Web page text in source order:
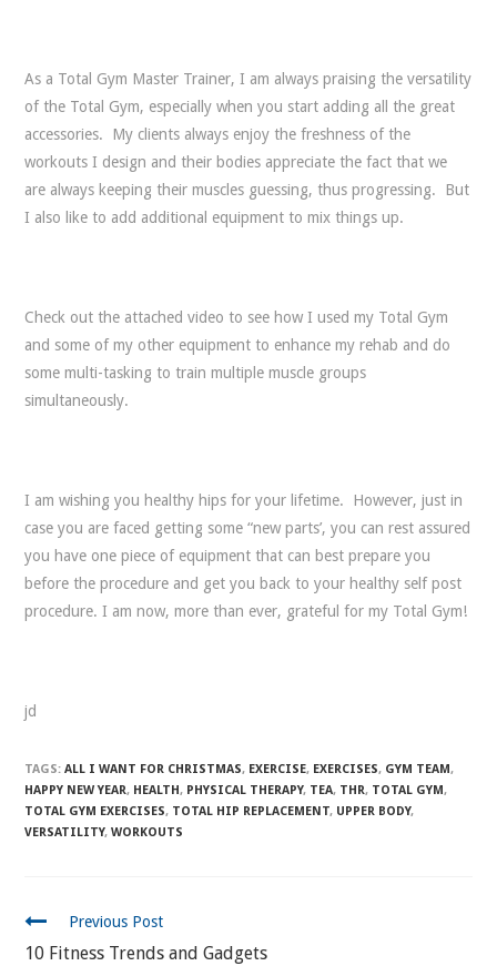
As a Total Gym Master Trainer, I am always praising the versatility
of the Total Gym, especially when you start adding all the great
accessories. My clients always enjoy the freshness of the
workouts I design and their bodies appreciate the fact that we
are always keeping their muscles guessing, thus progressing. But
I also like to add additional equipment to mix things up.
Check out the attached video to see how I used my Total Gym
and some of my other equipment to enhance my rehab and do
some multi-tasking to train multiple muscle groups
simultaneously.
I am wishing you healthy hips for your lifetime. However, just in
case you are faced getting some “new parts’, you can rest assured
you have one piece of equipment that can best prepare you
before the procedure and get you back to your healthy self post
procedure. I am now, more than ever, grateful for my Total Gym!
jd
TAGS:ALL I WANT FOR CHRISTMAS, EXERCISE, EXERCISES, GYM TEAM,
HAPPY NEW YEAR, HEALTH, PHYSICAL THERAPY, TEA, THR, TOTAL GYM,
TOTAL GYM EXERCISES, TOTAL HIP REPLACEMENT, UPPER BODY,
VERSATILITY,WORKOUTS
CONTINUE
READING
Previous Post
10 Fitness Trends and Gadgets